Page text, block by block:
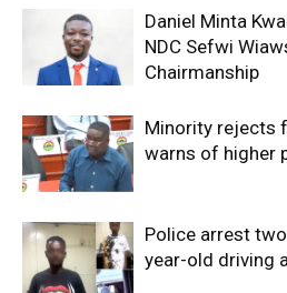
Daniel Minta
NDC Sefwi
Chairmanship
Minority rejects
warns of higher
Police arrest
year-old driving